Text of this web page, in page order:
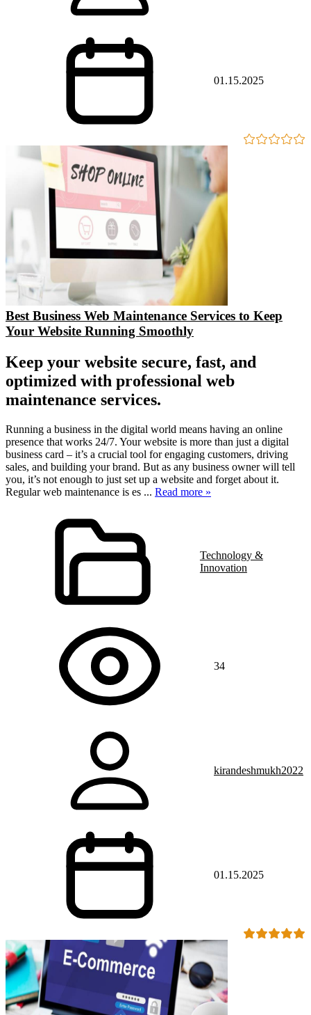
01.15.2025
Best Business Web Maintenance Services to Keep
Your Website Running Smoothly
Keep your website secure, fast, and
optimized with professional web
maintenance services.
Running a business in the digital world means having an online
presence that works 24/7. Your website is more than just a digital
business card – it’s a crucial tool for engaging customers, driving
sales, and building your brand. But as any business owner will tell
you, it’s not enough to just set up a website and forget about it.
Regular web maintenance is es ... Read more »
Technology &
Innovation
34
kirandeshmukh2022
01.15.2025